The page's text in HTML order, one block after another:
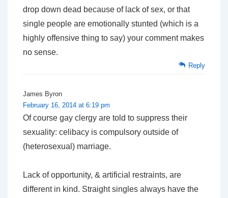
drop down dead because of lack of sex, or that
single people are emotionally stunted (which is a
highly offensive thing to say) your comment makes
no sense.
Reply
James Byron
February 16, 2014 at 6:19 pm
Of course gay clergy are told to suppress their
sexuality: celibacy is compulsory outside of
(heterosexual) marriage.
Lack of opportunity, & artificial restraints, are
different in kind. Straight singles always have the